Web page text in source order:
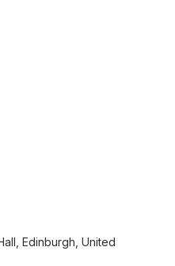
Edinburgh, United